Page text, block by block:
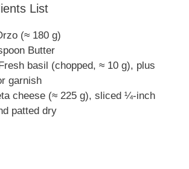
o
List
(≈ 180 g)
Butter
basil (chopped, ≈ 10 g), plus
garnish
cheese (≈ 225 g), sliced ¼-inch
patted dry